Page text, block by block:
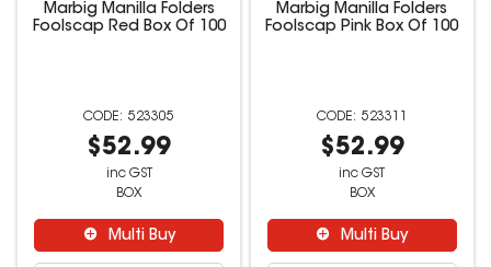
Marbig Manilla Folders
Foolscap Red Box Of 100
523305
$52.99
inc GST
BOX
Multi Buy
Marbig Manilla Folders
Foolscap Pink Box Of 100
523311
$52.99
inc GST
BOX
Multi Buy